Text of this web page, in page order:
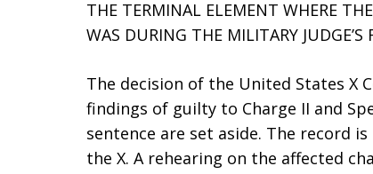
THE TERMINAL ELEMENT WHERE
WAS DURING THE MILITARY
The decision of the United States X
findings of guilty to Charge II and
sentence are set aside. The record
the X. A rehearing on the affected